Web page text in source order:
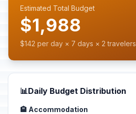
Estimated Total Budget
$1,988
$142 per day × 7 days × 2 travelers
📊Daily Budget Distribution
🏨 Accommodation